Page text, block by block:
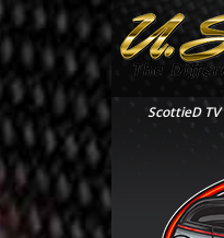
ScottieD TV